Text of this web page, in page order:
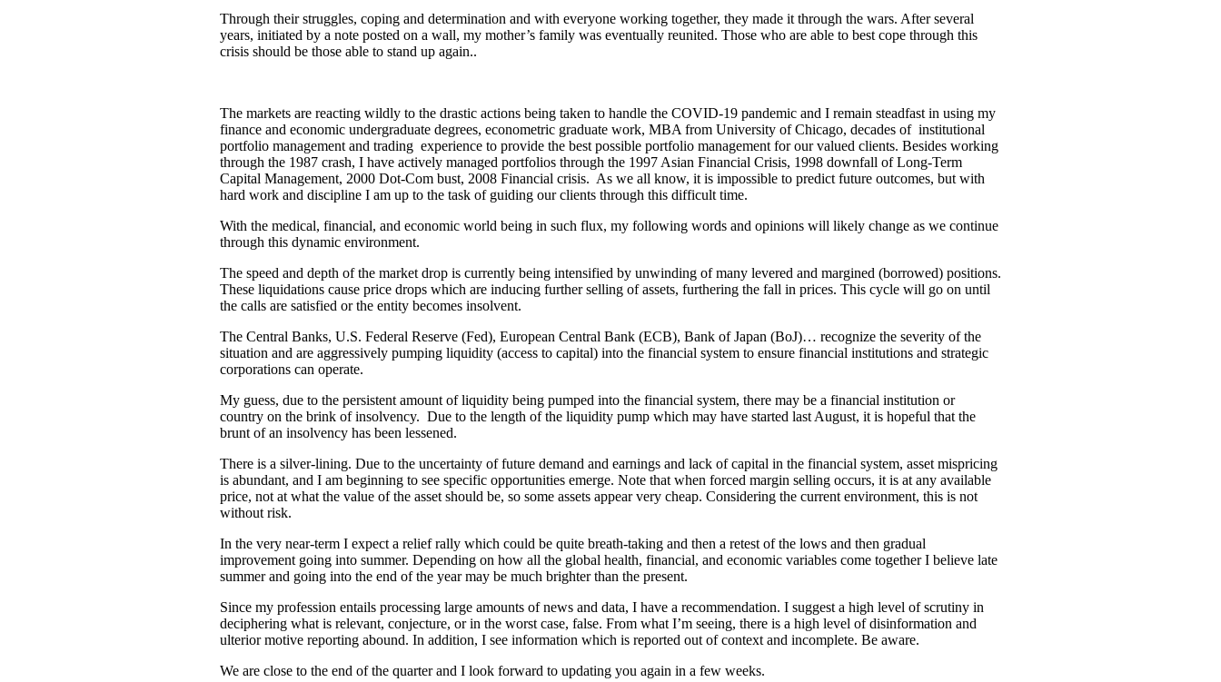
Through their struggles, coping and determination and with everyone working together, they made it through the wars. After several
years, initiated by a note posted on a wall, my mother’s family was eventually reunited. Those who are able to best cope through this
crisis should be those able to stand up again..
The markets are reacting wildly to the drastic actions being taken to handle the COVID-19 pandemic and I remain steadfast in using my
finance and economic undergraduate degrees, econometric graduate work, MBA from University of Chicago, decades of institutional
portfolio management and trading experience to provide the best possible portfolio management for our valued clients. Besides working
through the 1987 crash, I have actively managed portfolios through the 1997 Asian Financial Crisis, 1998 downfall of Long-Term
Capital Management, 2000 Dot-Com bust, 2008 Financial crisis. As we all know, it is impossible to predict future outcomes, but with
hard work and discipline I am up to the task of guiding our clients through this difficult time.
With the medical, financial, and economic world being in such flux, my following words and opinions will likely change as we continue
through this dynamic environment.
The speed and depth of the market drop is currently being intensified by unwinding of many levered and margined (borrowed) positions.
These liquidations cause price drops which are inducing further selling of assets, furthering the fall in prices. This cycle will go on until
the calls are satisfied or the entity becomes insolvent.
The Central Banks, U.S. Federal Reserve (Fed), European Central Bank (ECB), Bank of Japan (BoJ)… recognize the severity of the
situation and are aggressively pumping liquidity (access to capital) into the financial system to ensure financial institutions and strategic
corporations can operate.
My guess, due to the persistent amount of liquidity being pumped into the financial system, there may be a financial institution or
country on the brink of insolvency. Due to the length of the liquidity pump which may have started last August, it is hopeful that the
brunt of an insolvency has been lessened.
There is a silver-lining. Due to the uncertainty of future demand and earnings and lack of capital in the financial system, asset mispricing
is abundant, and I am beginning to see specific opportunities emerge. Note that when forced margin selling occurs, it is at any available
price, not at what the value of the asset should be, so some assets appear very cheap. Considering the current environment, this is not
without risk.
In the very near-term I expect a relief rally which could be quite breath-taking and then a retest of the lows and then gradual
improvement going into summer. Depending on how all the global health, financial, and economic variables come together I believe late
summer and going into the end of the year may be much brighter than the present.
Since my profession entails processing large amounts of news and data, I have a recommendation. I suggest a high level of scrutiny in
deciphering what is relevant, conjecture, or in the worst case, false. From what I’m seeing, there is a high level of disinformation and
ulterior motive reporting abound. In addition, I see information which is reported out of context and incomplete. Be aware.
We are close to the end of the quarter and I look forward to updating you again in a few weeks.